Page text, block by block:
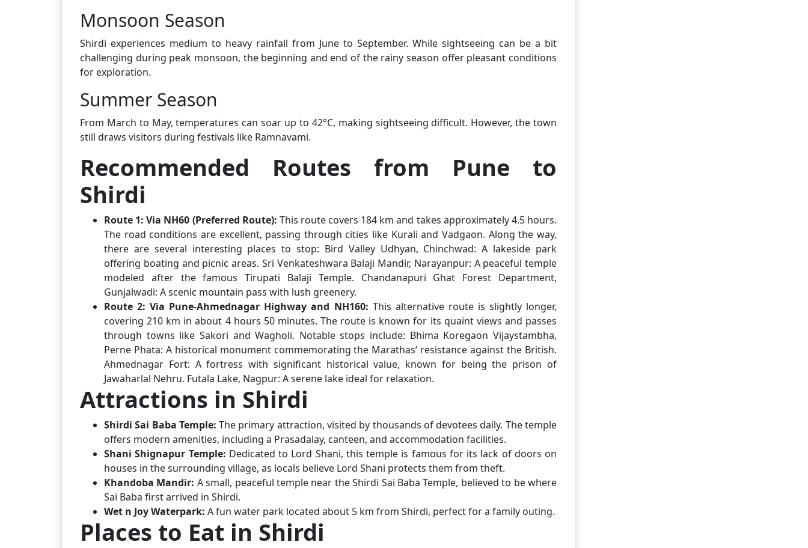
Monsoon Season
Shirdi experiences medium to heavy rainfall from June to September. While sightseeing can be a bit
challenging during peak monsoon, the beginning and end of the rainy season offer pleasant conditions
for exploration.
Summer Season
From March to May, temperatures can soar up to 42°C, making sightseeing difficult. However, the town
still draws visitors during festivals like Ramnavami.
Recommended Routes from Pune to
Shirdi
Route 1: Via NH60 (Preferred Route): This route covers 184 km and takes approximately 4.5 hours.
The road conditions are excellent, passing through cities like Kurali and Vadgaon. Along the way,
there are several interesting places to stop: Bird Valley Udhyan, Chinchwad: A lakeside park
offering boating and picnic areas. Sri Venkateshwara Balaji Mandir, Narayanpur: A peaceful temple
modeled after the famous Tirupati Balaji Temple. Chandanapuri Ghat Forest Department,
Gunjalwadi: A scenic mountain pass with lush greenery.
Route 2: Via Pune-Ahmednagar Highway and NH160: This alternative route is slightly longer,
covering 210 km in about 4 hours 50 minutes. The route is known for its quaint views and passes
through towns like Sakori and Wagholi. Notable stops include: Bhima Koregaon Vijaystambha,
Perne Phata: A historical monument commemorating the Marathas’ resistance against the British.
Ahmednagar Fort: A fortress with significant historical value, known for being the prison of
Jawaharlal Nehru. Futala Lake, Nagpur: A serene lake ideal for relaxation.
Attractions in Shirdi
Shirdi Sai Baba Temple:The primary attraction, visited by thousands of devotees daily. The temple
offers modern amenities, including a Prasadalay, canteen, and accommodation facilities.
Shani Shignapur Temple: Dedicated to Lord Shani, this temple is famous for its lack of doors on
houses in the surrounding village, as locals believe Lord Shani protects them from theft.
Khandoba Mandir: A small, peaceful temple near the Shirdi Sai Baba Temple, believed to be where
Sai Baba first arrived in Shirdi.
Wet n Joy Waterpark: A fun water park located about 5 km from Shirdi, perfect for a family outing.
Places to Eat in Shirdi